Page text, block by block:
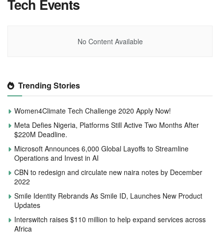
Tech Events
No Content Available
Trending Stories
Women4Climate Tech Challenge 2020 Apply Now!
Meta Defies Nigeria, Platforms Still Active Two Months After
$220M Deadline.
Microsoft Announces 6,000 Global Layoffs to Streamline
Operations and Invest in AI
CBN to redesign and circulate new naira notes by December
2022
Smile Identity Rebrands As Smile ID, Launches New Product
Updates
Interswitch raises $110 million to help expand services across
Africa